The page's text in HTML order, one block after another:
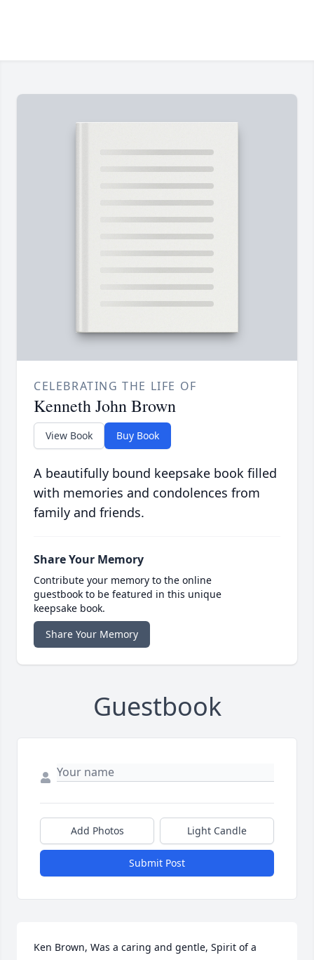
CELEBRATING THE LIFE OF
Kenneth John Brown
View Book Buy Book
A beautifully bound keepsake book filled
with memories and condolences from
family and friends.
Share Your Memory
Contribute your memory to the online
guestbook to be featured in this unique
keepsake book.
Share Your Memory
Guestbook
Add Photos Light Candle
Submit Post
Ken Brown, Was a caring and gentle, Spirit of a